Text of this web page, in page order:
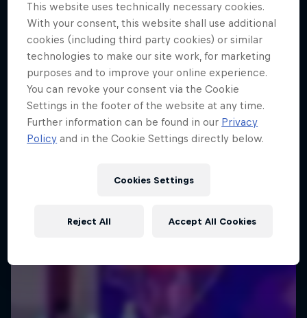
This website uses technically necessary cookies.
With your consent, this website shall use additional
cookies (including third party cookies) or similar
technologies to make our site work, for marketing
purposes and to improve your online experience.
You can revoke your consent via the Cookie
Settings in the footer of the website at any time.
Further information can be found in our Privacy
Policy and in the Cookie Settings directly below.
Cookies Settings
Reject All Accept All Cookies